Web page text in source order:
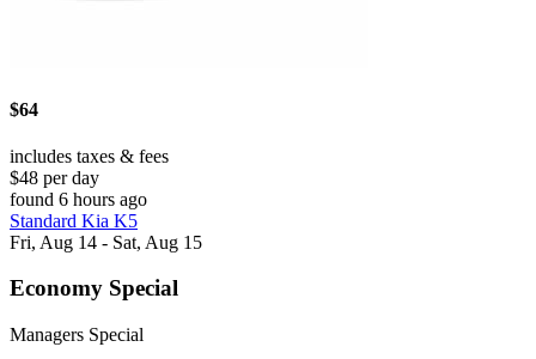
$64
includes taxes & fees
$48 per day
found 6 hours ago
Standard Kia K5
Fri, Aug 14 - Sat, Aug 15
Economy Special
Managers Special